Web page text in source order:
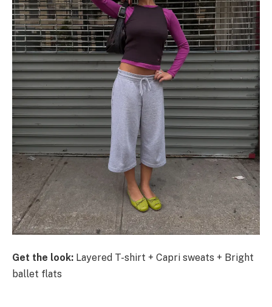
Get the look: Layered T-shirt + Capri sweats + Bright
ballet flats